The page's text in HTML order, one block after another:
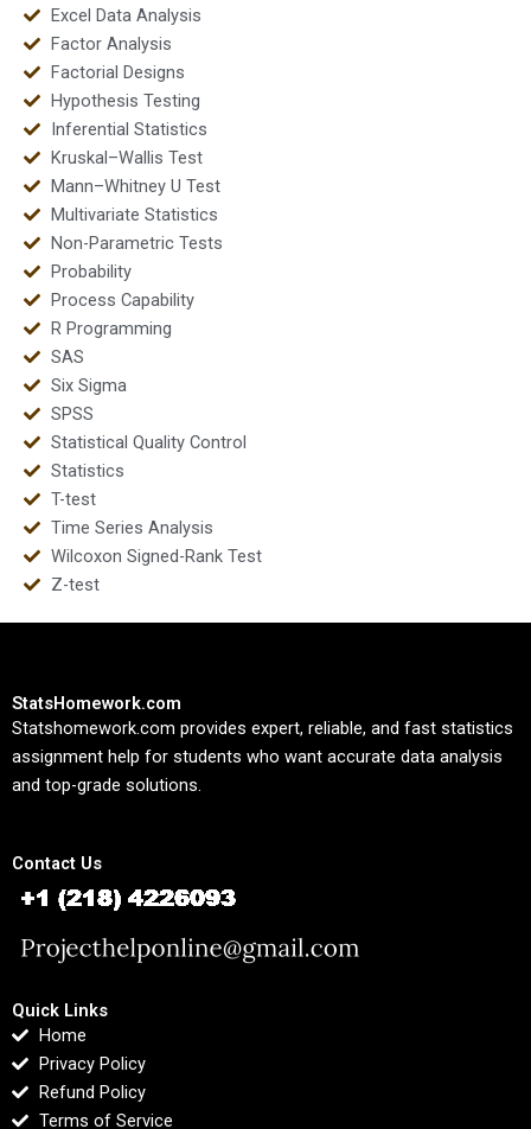
Excel Data Analysis
Factor Analysis
Factorial Designs
Hypothesis Testing
Inferential Statistics
Kruskal–Wallis Test
Mann–Whitney U Test
Multivariate Statistics
Non-Parametric Tests
Probability
Process Capability
R Programming
SAS
Six Sigma
SPSS
Statistical Quality Control
Statistics
T-test
Time Series Analysis
Wilcoxon Signed-Rank Test
Z-test
StatsHomework.com
Statshomework.com provides expert, reliable, and fast statistics
assignment help for students who want accurate data analysis
and top-grade solutions.
Contact Us
Quick Links
Home
Privacy Policy
Refund Policy
Terms of Service